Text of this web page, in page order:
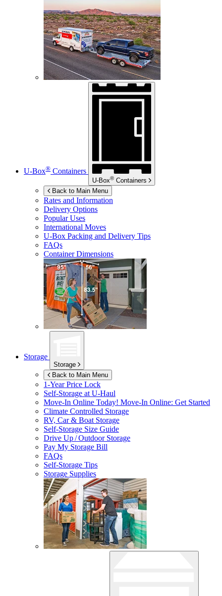
U-Box® Containers
U-Box® Containers
Back to Main Menu
Rates and Information
Delivery Options
Popular Uses
International Moves
U-Box Packing and Delivery Tips
FAQs
Container Dimensions
Storage
Storage
Back to Main Menu
1-Year Price Lock
Self-Storage atU-Haul
Move-In Online Today! Move-In Online: Get Started
Climate Controlled Storage
RV, Car & Boat Storage
Self-Storage Size Guide
Drive Up / Outdoor Storage
Pay My Storage Bill
FAQs
Self-Storage Tips
Storage Supplies